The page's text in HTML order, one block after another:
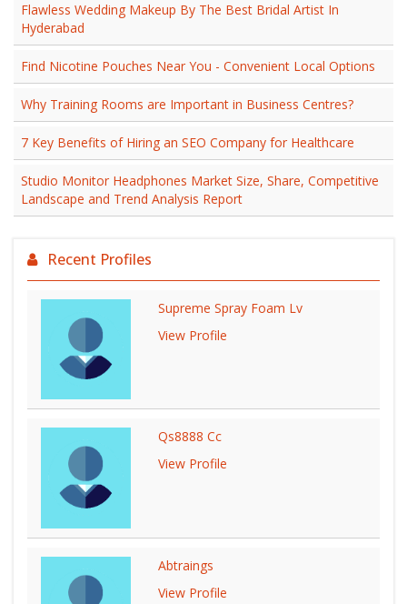
Flawless Wedding Makeup By The Best Bridal Artist In
Hyderabad
Find Nicotine Pouches Near You - Convenient Local Options
Why Training Rooms are Important in Business Centres?
7 Key Benefits of Hiring an SEO Company for Healthcare
Studio Monitor Headphones Market Size, Share, Competitive
Landscape and Trend Analysis Report
Recent Profiles
Supreme Spray Foam Lv
View Profile
Qs8888 Cc
View Profile
Abtraings
View Profile